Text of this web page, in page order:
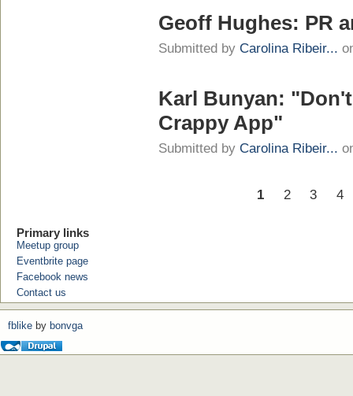
Geoff Hughes: PR
Submitted by Carolina Ribeir...
Karl Bunyan:
Crappy App"
Submitted by Carolina Ribeir...
1 2 3 4
Primary links
Meetup group
Eventbrite page
Facebook news
Contact us
fblike by bonvga